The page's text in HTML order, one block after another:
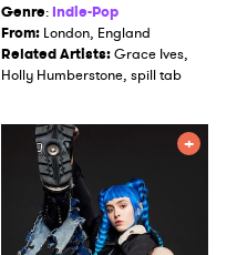
Genre:Indie-Pop
From: London, England
Related Artists:Grace Ives,
Holly Humberstone, spill tab